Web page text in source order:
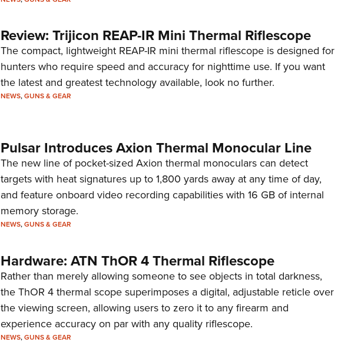
Review: Trijicon REAP-IR Mini Thermal Riflescope
The compact, lightweight REAP-IR mini thermal riflescope is designed for
hunters who require speed and accuracy for nighttime use. If you want
the latest and greatest technology available, look no further.
NEWS,GUNS & GEAR
Pulsar Introduces Axion Thermal Monocular Line
The new line of pocket-sized Axion thermal monoculars can detect
targets with heat signatures up to 1,800 yards away at any time of day,
and feature onboard video recording capabilities with 16 GB of internal
memory storage.
NEWS,GUNS & GEAR
Hardware: ATN ThOR 4 Thermal Riflescope
Rather than merely allowing someone to see objects in total darkness,
the ThOR 4 thermal scope superimposes a digital, adjustable reticle over
the viewing screen, allowing users to zero it to any firearm and
experience accuracy on par with any quality riflescope.
NEWS,GUNS & GEAR